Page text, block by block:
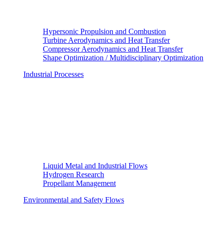
Hypersonic Propulsion and Combustion
Turbine Aerodynamics and Heat Transfer
Compressor Aerodynamics and Heat Transfer
Shape Optimization / Multidisciplinary Optimization
Industrial Processes
Liquid Metal and Industrial Flows
Hydrogen Research
Propellant Management
Environmental and Safety Flows